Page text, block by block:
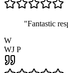
"Fantastic
W
WJ P